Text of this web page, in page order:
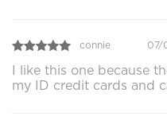
connie 07/
I like this one because
my ID credit cards and